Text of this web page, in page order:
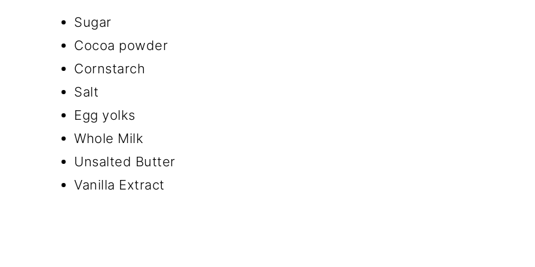
Sugar
Cocoa powder
Cornstarch
Salt
Egg yolks
Whole Milk
Unsalted Butter
Vanilla Extract